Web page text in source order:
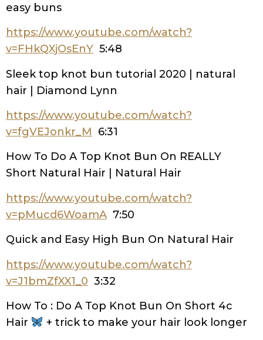
easy buns
https://www.youtube.com/watch?
v=FHkQXjOsEnY 5:48
Sleek top knot bun tutorial 2020 | natural
hair | Diamond Lynn
https://www.youtube.com/watch?
v=fgVEJonkr_M 6:31
How To Do A Top Knot Bun On REALLY
Short Natural Hair | Natural Hair
https://www.youtube.com/watch?
v=pMucd6WoamA 7:50
Quick and Easy High Bun On Natural Hair
https://www.youtube.com/watch?
v=J1bmZfXX1_0 3:32
How To : Do A Top Knot Bun On Short 4c
Hair
+ trick to make your hair look longer